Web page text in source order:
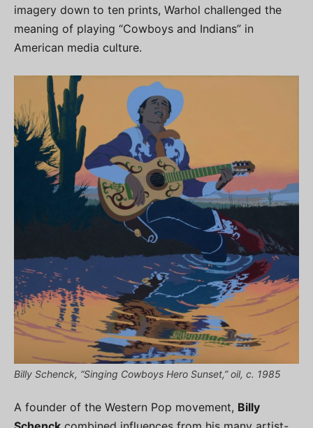
imagery down to ten prints, Warhol challenged the
meaning of playing “Cowboys and Indians” in
American media culture.
Billy Schenck, “Singing Cowboys Hero Sunset,” oil, c. 1985
A founder of the Western Pop movement, Billy